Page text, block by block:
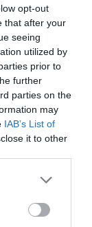
opt-out
that after your
seeing
utilized by
prior to
further
parties on the
may
IAB’s List of
it to other